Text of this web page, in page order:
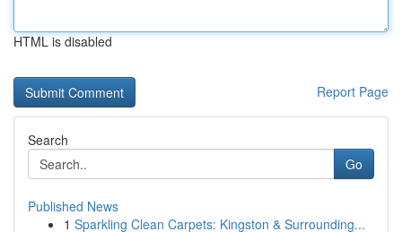
HTML is disabled
Report Page
Search
Go
Published News
1 Sparkling Clean Carpets: Kingston & Surrounding...